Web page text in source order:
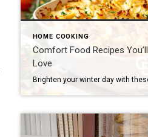
HOME COOKING
Comfort Food Recipes You’ll
Love